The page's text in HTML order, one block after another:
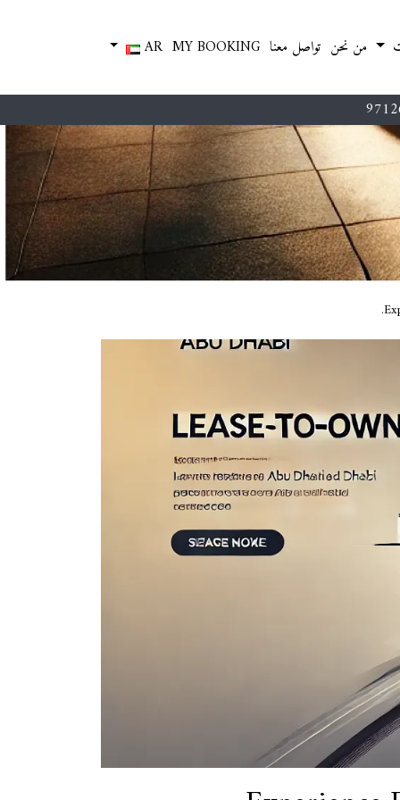
من نحن تواصل معنا MY BOOKING
AR